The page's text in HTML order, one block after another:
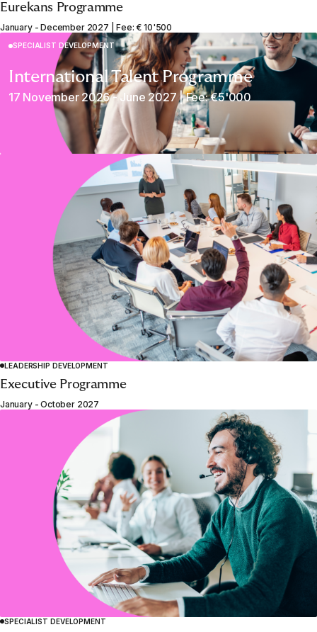
Eurekans Programme
January - December 2027 | Fee: € 10'500
SPECIALIST DEVELOPMENT
International Talent Programme
17 November 2026 - June 2027 | Fee: €5'000
LEADERSHIP DEVELOPMENT
Executive Programme
January - October 2027
SPECIALIST DEVELOPMENT